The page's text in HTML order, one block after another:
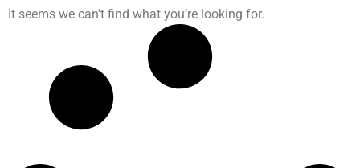
It seems we can’t find what you’re looking for.